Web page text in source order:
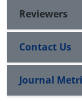
Reviewers
Contact Us
Journal